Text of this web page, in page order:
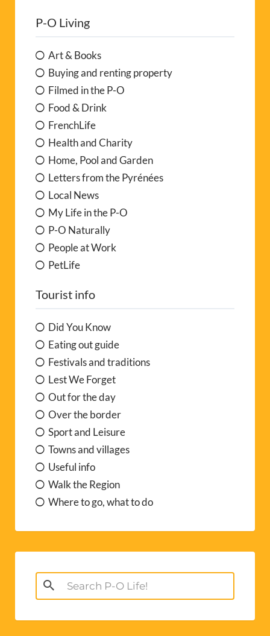
P-O Living
Art & Books
Buying and renting property
Filmed in the P-O
Food & Drink
FrenchLife
Health and Charity
Home, Pool and Garden
Letters from the Pyrénées
Local News
My Life in the P-O
P-O Naturally
People at Work
PetLife
Tourist info
Did You Know
Eating out guide
Festivals and traditions
Lest We Forget
Out for the day
Over the border
Sport and Leisure
Towns and villages
Useful info
Walk the Region
Where to go, what to do
Search
for: